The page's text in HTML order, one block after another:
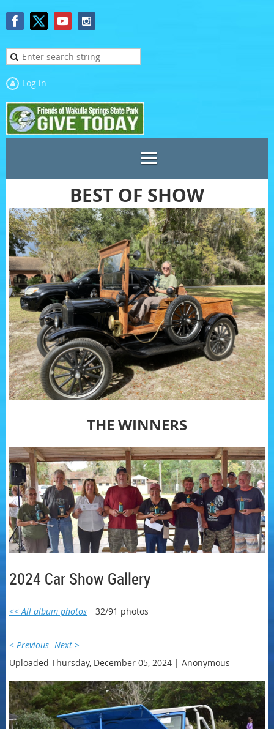
Log in
BEST OF SHOW
THE WINNERS
2024 Car Show Gallery
<< All album photos 32/91 photos
< Previous Next >
Uploaded Thursday, December 05, 2024 | Anonymous